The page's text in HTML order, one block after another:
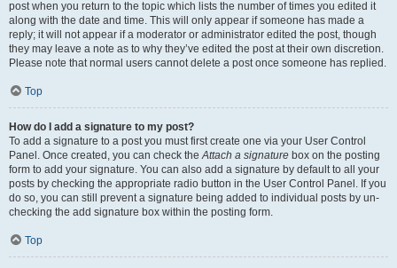
post when you return to the topic which lists the number of times you edited it
along with the date and time. This will only appear if someone has made a
reply; it will not appear if a moderator or administrator edited the post, though
they may leave a note as to why they’ve edited the post at their own discretion.
Please note that normal users cannot delete a post once someone has replied.
Top
How do I add a signature to my post?
To add a signature to a post you must first create one via your User Control
Panel. Once created, you can check the Attach a signature box on the posting
form to add your signature. You can also add a signature by default to all your
posts by checking the appropriate radio button in the User Control Panel. If you
do so, you can still prevent a signature being added to individual posts by un-
checking the add signature box within the posting form.
Top